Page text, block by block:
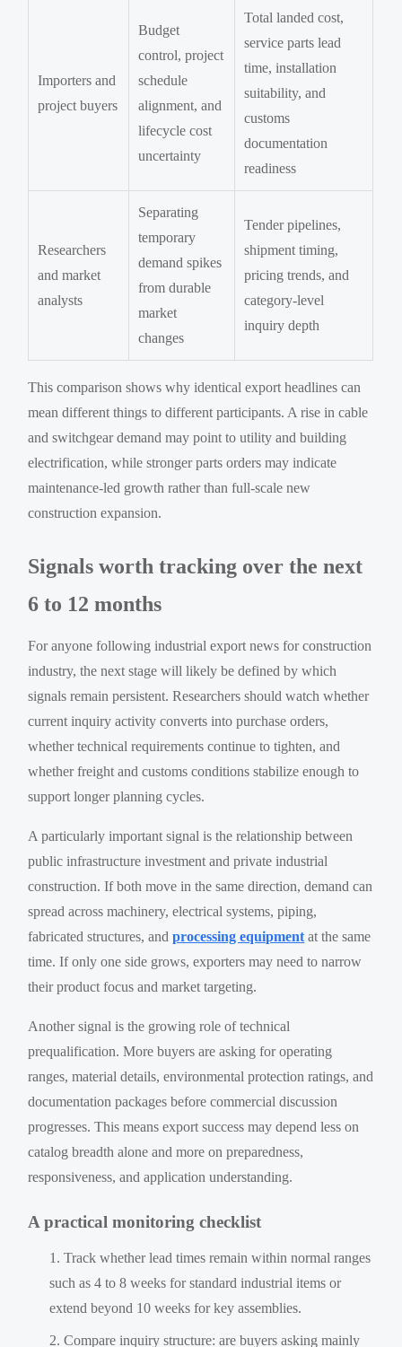
Importers and
project buyers
Budget
control, project
schedule
alignment, and
lifecycle cost
uncertainty
Total landed cost,
service parts lead
time, installation
suitability, and
customs
documentation
readiness
Researchers
and market
analysts
Separating
temporary
demand spikes
from durable
market
changes
Tender pipelines,
shipment timing,
pricing trends, and
category-level
inquiry depth
This comparison shows why identical export headlines can
mean different things to different participants. A rise in cable
and switchgear demand may point to utility and building
electrification, while stronger parts orders may indicate
maintenance-led growth rather than full-scale new
construction expansion.
Signals worth tracking over the next
6 to 12 months
For anyone following industrial export news for construction
industry, the next stage will likely be defined by which
signals remain persistent. Researchers should watch whether
current inquiry activity converts into purchase orders,
whether technical requirements continue to tighten, and
whether freight and customs conditions stabilize enough to
support longer planning cycles.
A particularly important signal is the relationship between
public infrastructure investment and private industrial
construction. If both move in the same direction, demand can
spread across machinery, electrical systems, piping,
fabricated structures, andprocessing equipment at the same
time. If only one side grows, exporters may need to narrow
their product focus and market targeting.
Another signal is the growing role of technical
prequalification. More buyers are asking for operating
ranges, material details, environmental protection ratings, and
documentation packages before commercial discussion
progresses. This means export success may depend less on
catalog breadth alone and more on preparedness,
responsiveness, and application understanding.
A practical monitoring checklist
Track whether lead times remain within normal ranges
such as 4 to 8 weeks for standard industrial items or
extend beyond 10 weeks for key assemblies.
Compare inquiry structure: are buyers asking mainly